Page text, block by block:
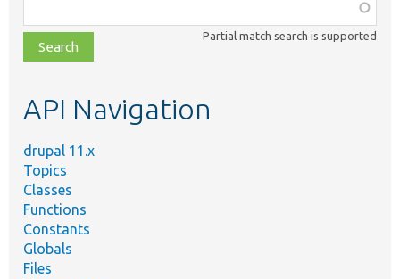
class,
file,
topic,
Partial match search is supported
API Navigation
drupal 11.x
Topics
Classes
Functions
Constants
Globals
Files